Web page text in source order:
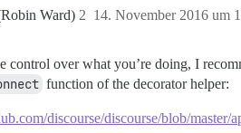
Ward) 14. November 2016 um
2
control over what you’re doing, I
function of the decorator helper:
discourse/discourse/blob/master/